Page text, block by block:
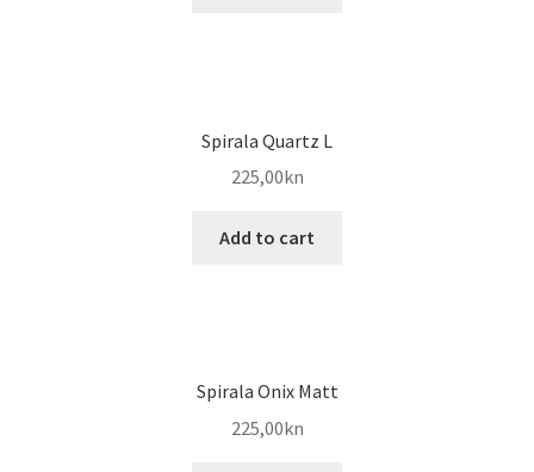
Spirala Quartz L
225,00kn
Add to cart
Spirala Onix Matt
225,00kn